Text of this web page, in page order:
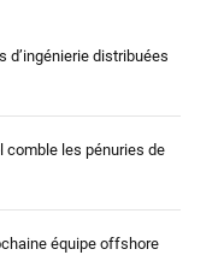
d’ingénierie distribuées
comble les pénuries de
équipe offshore